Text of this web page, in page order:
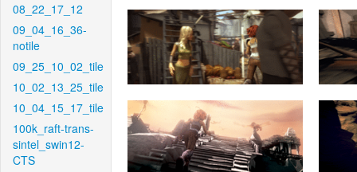
08_22_17_12
09_04_16_36-
notile
09_25_10_02_tile
10_02_13_25_tile
10_04_15_17_tile
100k_raft-trans-
sintel_swin12-
CTS